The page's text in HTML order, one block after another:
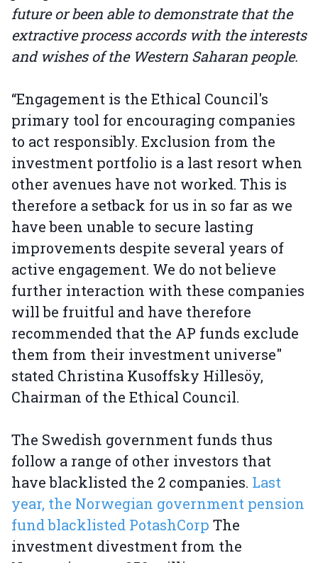
future or been able to demonstrate that the
extractive process accords with the interests
and wishes of the Western Saharan people.
“Engagement is the Ethical Council's
primary tool for encouraging companies
to act responsibly. Exclusion from the
investment portfolio is a last resort when
other avenues have not worked. This is
therefore a setback for us in so far as we
have been unable to secure lasting
improvements despite several years of
active engagement. We do not believe
further interaction with these companies
will be fruitful and have therefore
recommended that the AP funds exclude
them from their investment universe"
stated Christina Kusoffsky Hillesöy,
Chairman of the Ethical Council.
The Swedish government funds thus
follow a range of other investors that
have blacklisted the 2 companies. Last
year, the Norwegian government pension
fund blacklisted PotashCorp The
investment divestment from the